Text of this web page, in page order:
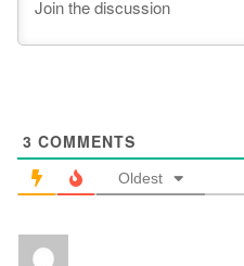
3 COMMENTS
Oldest